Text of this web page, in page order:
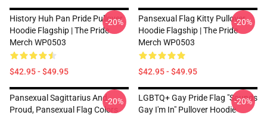
History Huh Pan Pride Pullover
Hoodie Flagship | The Pride
Merch WP0503
$42.95 - $49.95
-20%
Pansexual Flag Kitty Pullover
Hoodie Flagship | The Pride
Merch WP0503
$42.95 - $49.95
-20%
Pansexual Sagittarius And
Proud, Pansexual Flag Colors
-20%
LGBTQ+ Gay Pride Flag "Sounds
Gay I'm In" Pullover Hoodie
-20%